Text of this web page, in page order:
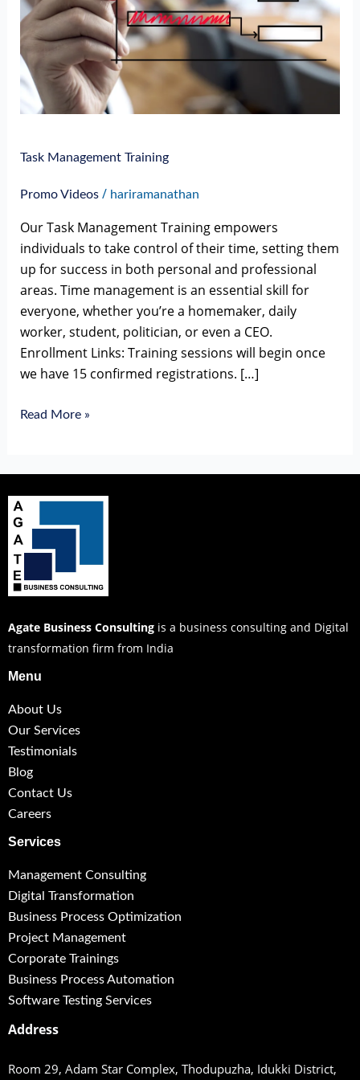
Task Management Training
Promo Videos/ hariramanathan
Our Task Management Training empowers
individuals to take control of their time, setting them
up for success in both personal and professional
areas. Time management is an essential skill for
everyone, whether you’re a homemaker, daily
worker, student, politician, or even a CEO.
Enrollment Links: Training sessions will begin once
we have 15 confirmed registrations. […]
Read More »
Agate Business Consulting is a business consulting and Digital
transformation firm from India
Menu
About Us
Our Services
Testimonials
Blog
Contact Us
Careers
Services
Management Consulting
Digital Transformation
Business Process Optimization
Project Management
Corporate Trainings
Business Process Automation
Software Testing Services
Address
Room 29, Adam Star Complex, Thodupuzha, Idukki District,